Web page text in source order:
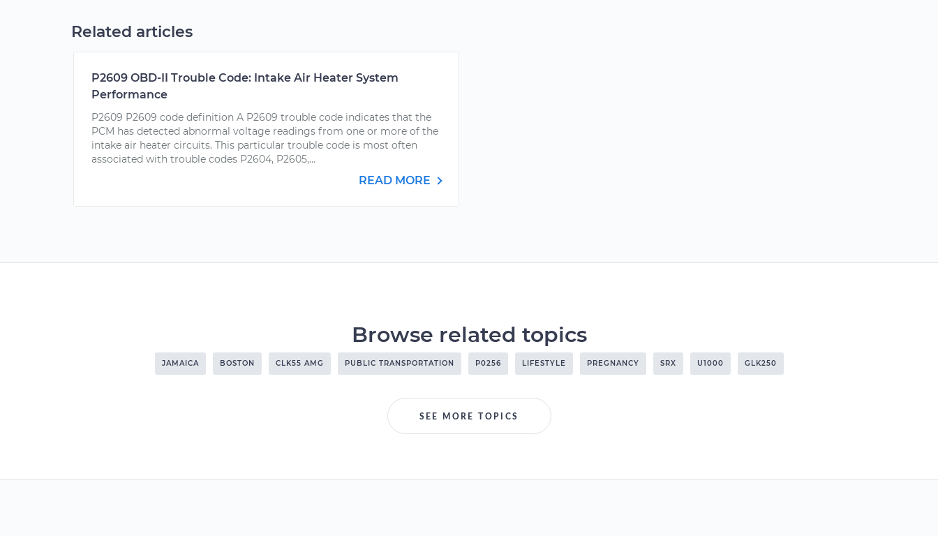
Related articles
P2609 OBD-II Trouble Code: Intake Air Heater System
Performance
P2609 P2609 code definition A P2609 trouble code indicates that the
PCM has detected abnormal voltage readings from one or more of the
intake air heater circuits. This particular trouble code is most often
associated with trouble codes P2604, P2605,...
READ MORE
Browse related topics
JAMAICA BOSTON CLK55 AMG PUBLIC TRANSPORTATION P0256 LIFESTYLE PREGNANCY SRX U1000 GLK250
SEE MORE TOPICS